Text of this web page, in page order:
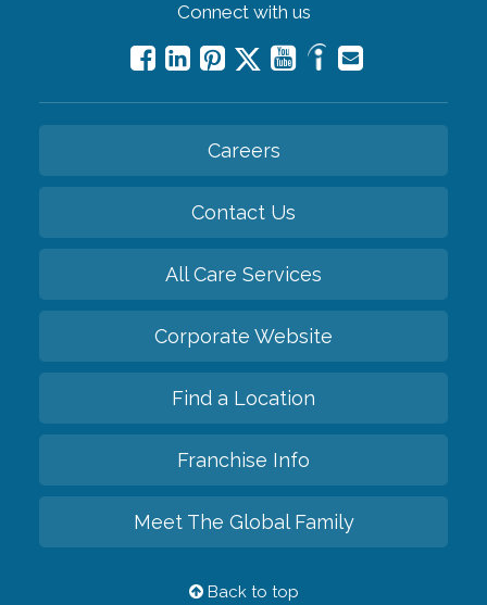
Connect with us
Careers
Contact Us
All Care Services
Corporate Website
Find a Location
Franchise Info
Meet The Global Family
Back to top